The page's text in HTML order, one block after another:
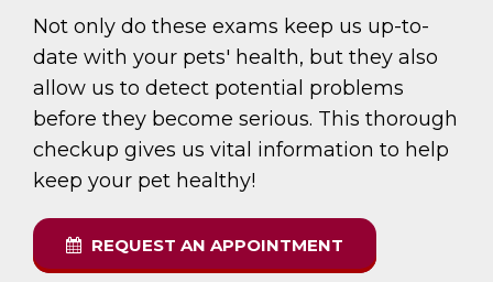
Not only do these exams keep us up-to-
date with your pets' health, but they also
allow us to detect potential problems
before they become serious. This thorough
checkup gives us vital information to help
keep your pet healthy!
REQUEST AN APPOINTMENT